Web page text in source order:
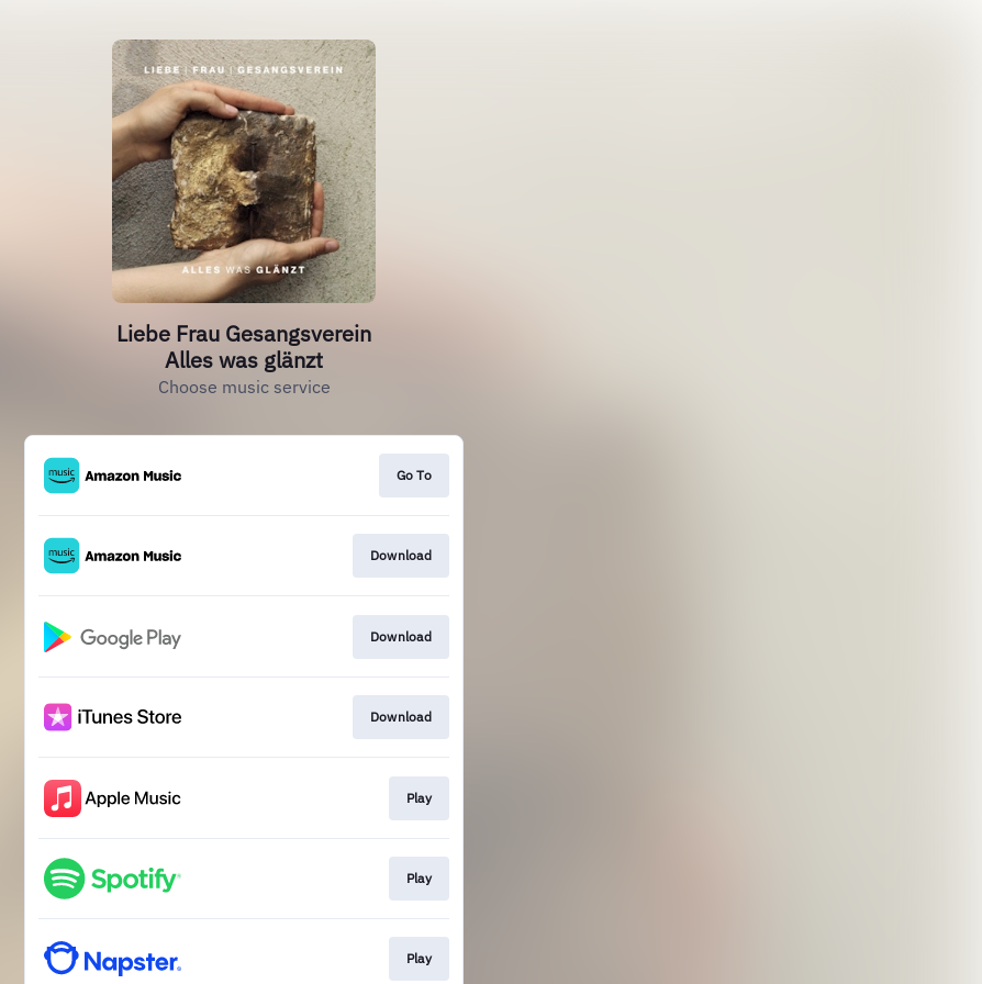
Liebe Frau Gesangsverein
Alles was glänzt
Choose music service
Go To
Download
Download
Download
Play
Play
Play